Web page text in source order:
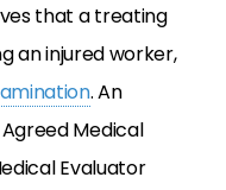
that a treating
an injured worker,
. An
Medical
Evaluator